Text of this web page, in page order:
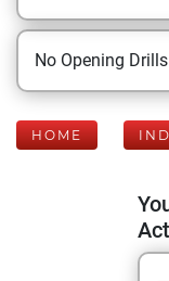
No Opening
HOME